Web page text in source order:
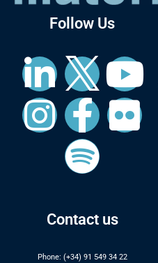
Follow Us
Contact us
Phone: (+34) 91 549 34 22